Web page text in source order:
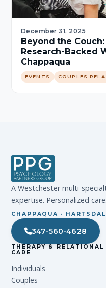
December 31, 2025
Beyond the
Research-Backed
Chappaqua
EVENTS COUPLES
A Westchester multi-
expertise. Personalized care.
CHAPPAQUA ·
347-560-4628
THERAPY & RELATIONAL
CARE
Individuals
Couples